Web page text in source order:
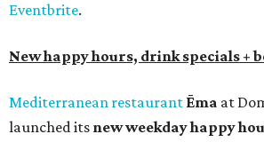
Eventbrite.
New happy hours, drink specials +
Mediterranean restaurant Ēma at
launched its new weekdayhappy